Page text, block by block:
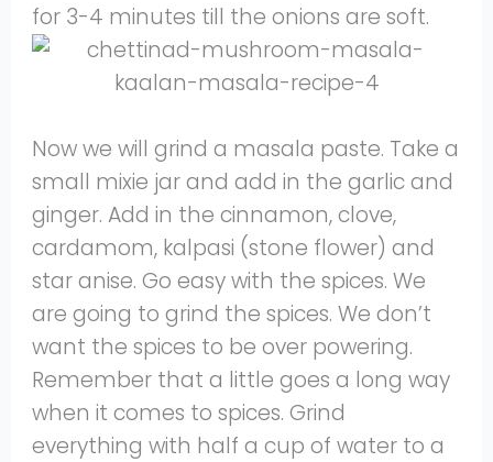
for 3-4 minutes till the onions are soft.
Now we will grind a masala paste. Take a
small mixie jar and add in the garlic and
ginger. Add in the cinnamon, clove,
cardamom, kalpasi (stone flower) and
star anise. Go easy with the spices. We
are going to grind the spices. We don’t
want the spices to be over powering.
Remember that a little goes a long way
when it comes to spices. Grind
everything with half a cup of water to a